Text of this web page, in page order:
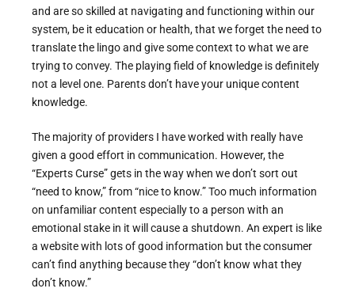
and are so skilled at navigating and functioning within our
system, be it education or health, that we forget the need to
translate the lingo and give some context to what we are
trying to convey. The playing field of knowledge is definitely
not a level one. Parents don’t have your unique content
knowledge.
The majority of providers I have worked with really have
given a good effort in communication. However, the
“Experts Curse” gets in the way when we don’t sort out
“need to know,” from “nice to know.” Too much information
on unfamiliar content especially to a person with an
emotional stake in it will cause a shutdown. An expert is like
a website with lots of good information but the consumer
can’t find anything because they “don’t know what they
don’t know.”